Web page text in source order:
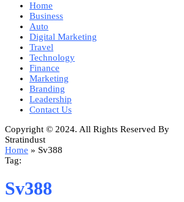
Home
Business
Auto
Digital Marketing
Travel
Technology
Finance
Marketing
Branding
Leadership
Contact Us
Copyright © 2024. All Rights Reserved By
Stratindust
Home » Sv388
Tag:
Sv388